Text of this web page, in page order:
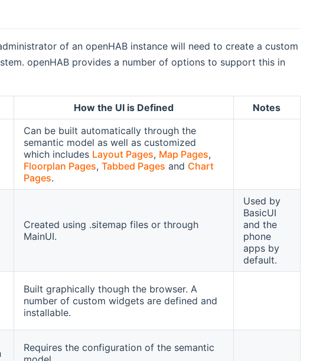
of an openHAB instance will need to create a custom
openHAB provides a number of options to support this in
How the UI is Defined Notes
Can be built automatically through the
semantic model as well as customized
which includes Layout Pages, Map Pages,
Floorplan Pages, Tabbed Pages and Chart
Pages.
Created using .sitemap files or through
MainUI.
Used by
BasicUI
and the
phone
apps by
default.
Built graphically though the browser. A
number of custom widgets are defined and
installable.
Requires the configuration of the semantic